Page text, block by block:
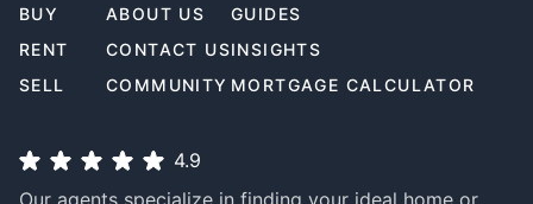
BUY
RENT
SELL
ABOUT US
CONTACT US
COMMUNITY
GUIDES
INSIGHTS
MORTGAGE CALCULATOR
4.9
Our agents specialize in finding your ideal home or